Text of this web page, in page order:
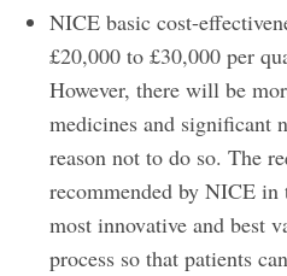
NICE basic cost-
£20,000 to £30,000 per
However, there will be
medicines and significant
reason not to do so. The
recommended by NICE
most innovative and best
process so that patients